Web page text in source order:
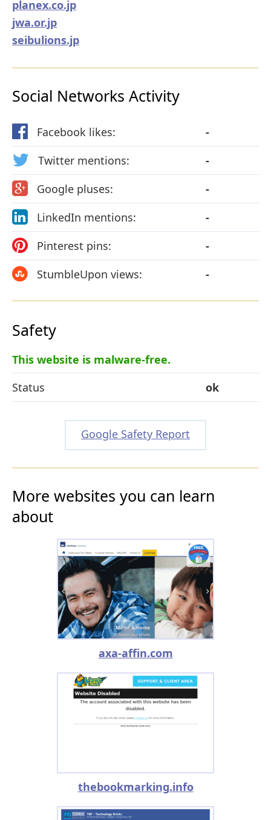
planex.co.jp
jwa.or.jp
seibulions.jp
Social Networks Activity
Facebook likes:
-
Twitter mentions:
-
Google pluses:
-
LinkedIn mentions:
-
Pinterest pins:
-
StumbleUpon views:
-
Safety
This website is malware-free.
Status
ok
Google Safety Report
More websites you can learn
about
axa-affin.com
thebookmarking.info